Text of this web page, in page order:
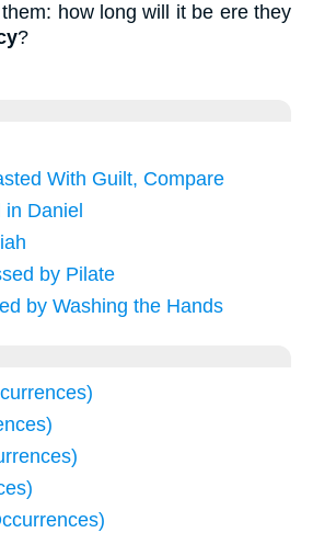
how long will it be ere they
?
With Guilt, Compare
Daniel
by Pilate
by Washing the Hands